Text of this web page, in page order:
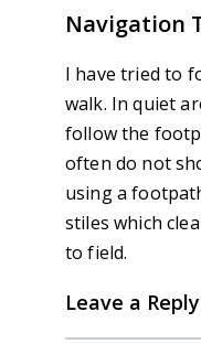
Navigation
I have tried to
walk. In quiet
follow the
often do not
using a
stiles which
to field.
Leave a Reply